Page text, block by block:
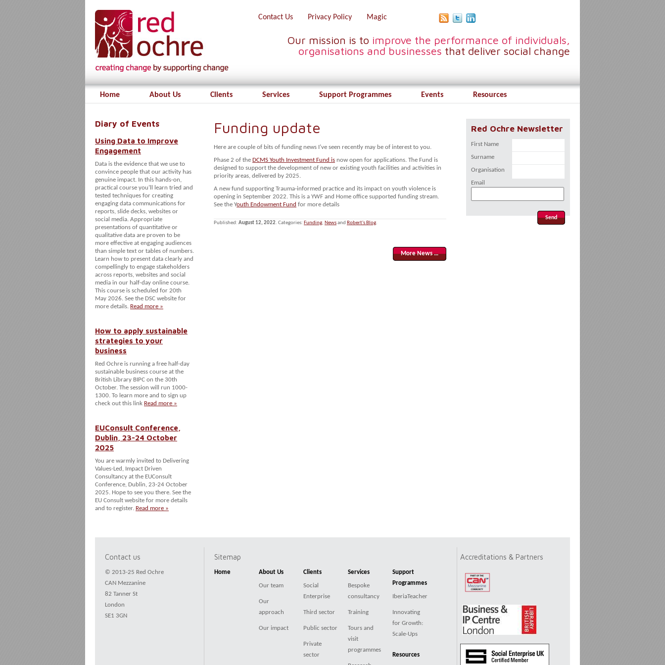
Contact Us Privacy Policy Magic
Our mission is to improve the performance of individuals,
organisations and businesses that deliver social change
Home About Us Clients Services Support Programmes Events Resources
Diary of Events
Using Data to Improve
Engagement
Data is the evidence that we use to
convince people that our activity has
genuine impact. In this hands-on,
practical course you’ll learn tried and
tested techniques for creating
engaging data communications for
reports, slide decks, websites or
social media. Appropriate
presentations of quantitative or
qualitative data are proven to be
more effective at engaging audiences
than simple text or tables of numbers.
Learn how to present data clearly and
compellingly to engage stakeholders
across reports, websites and social
media in our half-day online course.
This course is scheduled for 20th
May 2026. See the DSC website for
more details. Read more »
How to apply sustainable
strategies to your
business
Red Ochre is running a free half-day
sustainable business course at the
British Library BIPC on the 30th
October. The session will run 1000-
1300. To learn more and to sign up
check out this link Read more »
EUConsult Conference,
Dublin, 23-24 October
2025
You are warmly invited to Delivering
Values-Led, Impact Driven
Consultancy at the EUConsult
Conference, Dublin, 23-24 October
2025. Hope to see you there. See the
EU Consult website for more details
and to register. Read more »
Funding update
Here are couple of bits of funding news I’ve seen recently may be of interest to you.
Phase 2 of the DCMS Youth Investment Fund is now open for applications. The Fund is
designed to support the development of new or existing youth facilities and activities in
priority areas, delivered by 2025.
A new fund supporting Trauma-informed practice and its impact on youth violence is
opening in September 2022. This is a YWF and Home office supported funding stream.
See the Youth Endowment Fund for more details
Published: August 12, 2022. Categories: Funding, Newsand Robert's Blog.
More News …
Red Ochre Newsletter
First Name
Surname
Organisation
Email
Contact us
© 2013-25 Red Ochre
CAN Mezzanine
82 Tanner St
London
SE1 3GN
Sitemap
Home About Us
Our team
Our
approach
Our impact
Clients
Social
Enterprise
Third sector
Public sector
Private
sector
Services
Bespoke
consultancy
Training
Tours and
visit
programmes
Support
Programmes
IberiaTeacher
Innovating
for Growth:
Scale-Ups
Resources
Accreditations & Partners